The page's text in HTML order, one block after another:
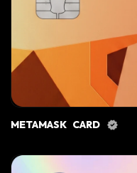
METAMASK CARD